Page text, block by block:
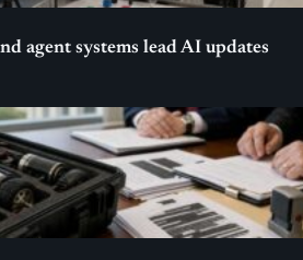
agent systems lead AI updates